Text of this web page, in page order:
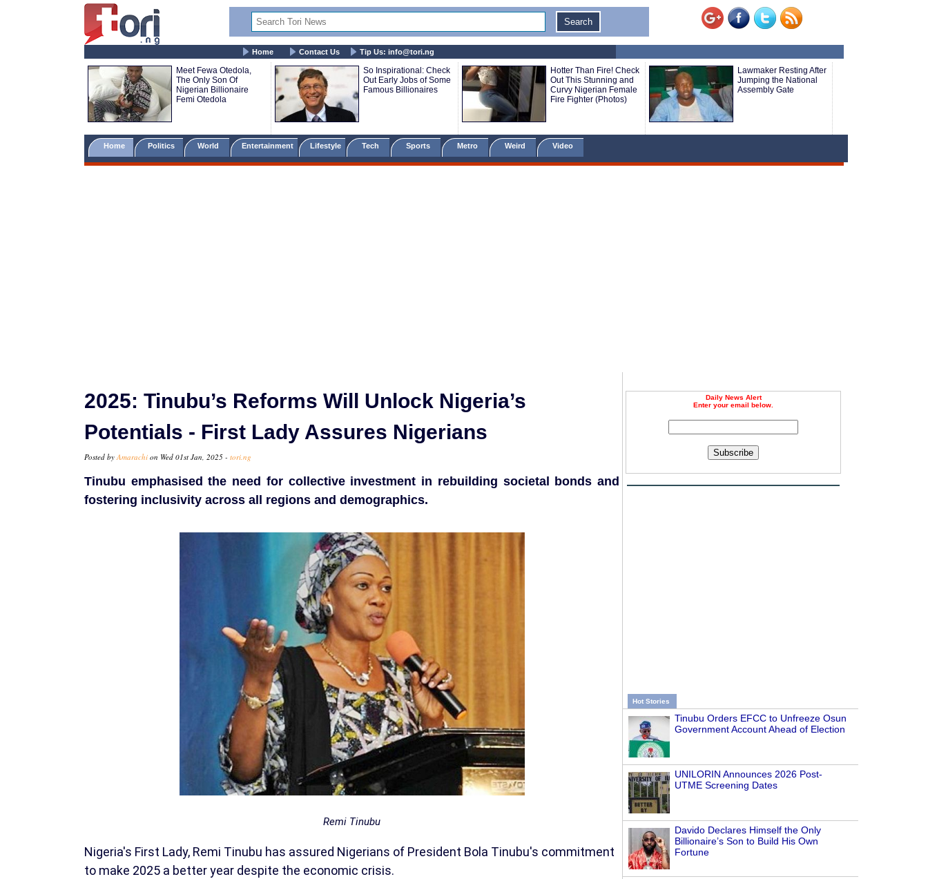
Home Contact Us Tip Us: info@tori.ng
Meet Fewa Otedola,
The Only Son Of
Nigerian Billionaire
Femi Otedola
So Inspirational: Check
Out Early Jobs of Some
Famous Billionaires
Hotter Than Fire! Check
Out This Stunning and
Curvy Nigerian Female
Fire Fighter (Photos)
Lawmaker Resting After
Jumping the National
Assembly Gate
Home Politics World Entertainment Lifestyle Tech Sports Metro Weird Video
Daily News Alert
Enter your email below.
Subscribe
Hot Stories
Tinubu Orders EFCC to Unfreeze Osun
Government Account Ahead of Election
UNILORIN Announces 2026 Post-
UTME Screening Dates
Davido Declares Himself the Only
Billionaire’s Son to Build His Own
Fortune
2025: Tinubu’s Reforms Will Unlock Nigeria’s
Potentials - First Lady Assures Nigerians
Posted byAmarachi on Wed 01st Jan, 2025 - tori.ng
Tinubu emphasised the need for collective investment in rebuilding societal bonds and
fostering inclusivity across all regions and demographics.
Remi Tinubu
Nigeria's First Lady, Remi Tinubu has assured Nigerians of President Bola Tinubu's commitment
to make 2025 a better year despite the economic crisis.